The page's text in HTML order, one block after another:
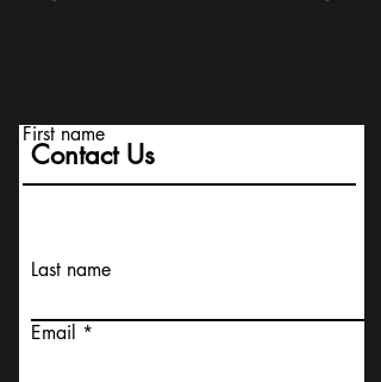
Contact Us
First name
Last name
Email